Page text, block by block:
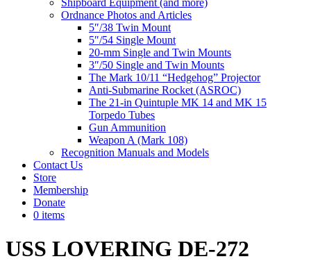
Shipboard Equipment (and more)
Ordnance Photos and Articles
5″/38 Twin Mount
5″/54 Single Mount
20-mm Single and Twin Mounts
3″/50 Single and Twin Mounts
The Mark 10/11 “Hedgehog” Projector
Anti-Submarine Rocket (ASROC)
The 21-in Quintuple MK 14 and MK 15
Torpedo Tubes
Gun Ammunition
Weapon A (Mark 108)
Recognition Manuals and Models
Contact Us
Store
Membership
Donate
0 items
USS LOVERING DE-272